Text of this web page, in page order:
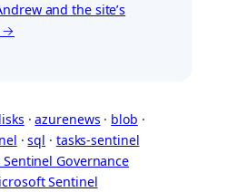
and the site’s
→
· azurenews · blob
· sql · tasks-sentinel
Governance
Sentinel